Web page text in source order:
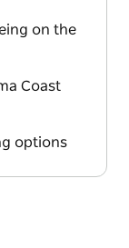
on the
Coast
options